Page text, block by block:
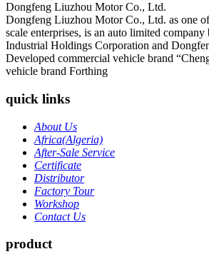
Dongfeng Liuzhou Motor Co., Ltd.
Dongfeng Liuzhou Motor Co., Ltd. as one
scale enterprises, is an auto limited
Industrial Holdings Corporation and
Developed commercial vehicle brand
vehicle brand Forthing
quick links
About Us
Africa(Algeria)
After-Sale Service
Certificate
Distributor
Factory Tour
Workshop
Contact Us
product